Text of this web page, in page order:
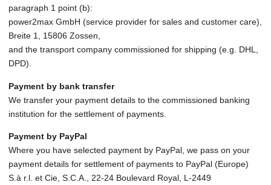
paragraph 1 point (b):
power2max GmbH (service provider for sales and customer care),
Breite 1, 15806 Zossen,
and the transport company commissioned for shipping (e.g. DHL,
DPD).
Payment by bank transfer
We transfer your payment details to the commissioned banking
institution for the settlement of payments.
Payment by PayPal
Where you have selected payment by PayPal, we pass on your
payment details for settlement of payments to PayPal (Europe)
S.à r.l. et Cie, S.C.A., 22-24 Boulevard Royal, L-2449